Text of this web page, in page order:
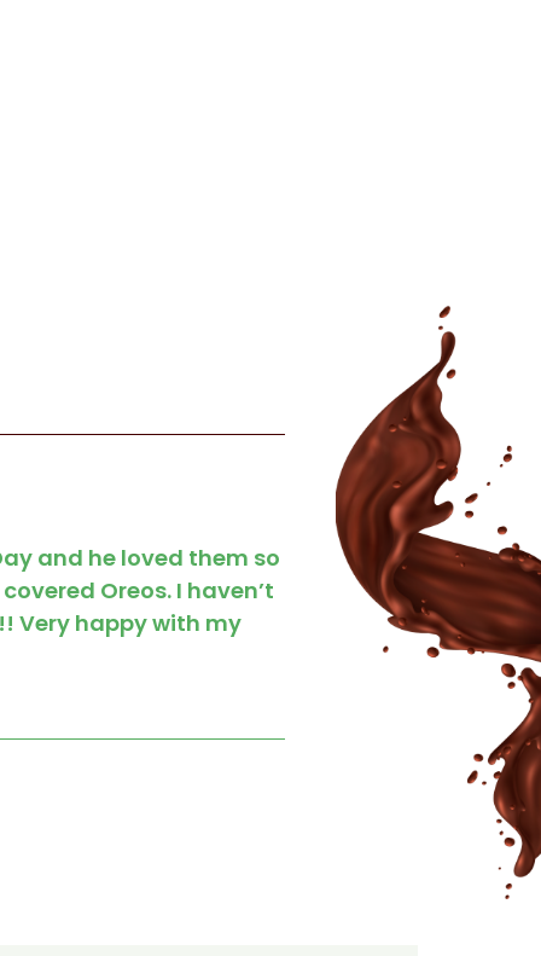
and he loved them so
Oreos. I haven’t
Very happy with my